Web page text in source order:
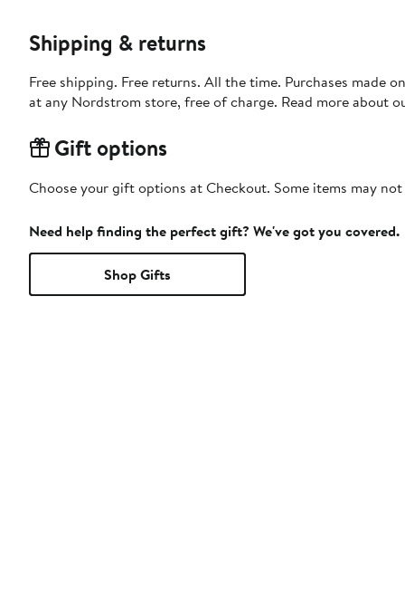
Shipping & returns
Free shipping. Free returns. All the time. Purchases made
at any Nordstrom store, free of charge. Read more about
Gift options
Choose your gift options at Checkout. Some items may
Need help finding the perfect gift? We've got you covered.
Shop Gifts